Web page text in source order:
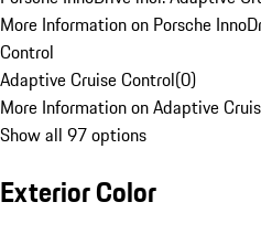
More Information on Porsche
Control
Adaptive Cruise Control(0)
More Information on Adaptive
Show all 97 options
Exterior Color